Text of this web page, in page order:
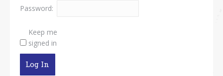
Password:
Keep me
signed in
Log In